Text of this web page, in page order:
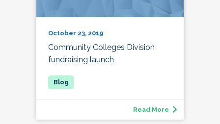
October 23, 2019
Community Colleges Division
fundraising launch
Read More